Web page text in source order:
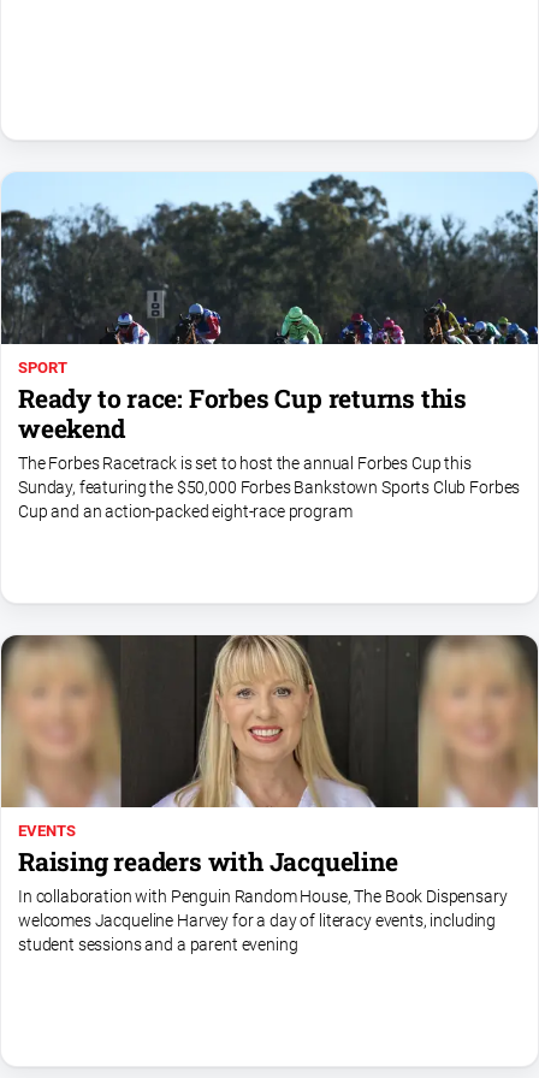
Horse
Racing
Motorsport
Netball
Soccer
Swimming
Real
estate
East
Guide
Real
Estate
View
Publications
Euroa
Gazette
Ovens
SPORT
Ready to race: Forbes Cup returns this
weekend
The Forbes Racetrack is set to host the annual Forbes Cup this
Sunday, featuring the $50,000 Forbes Bankstown Sports Club Forbes
Cup and an action-packed eight-race program
EVENTS
Raising readers with Jacqueline
In collaboration with Penguin Random House, The Book Dispensary
welcomes Jacqueline Harvey for a day of literacy events, including
student sessions and a parent evening